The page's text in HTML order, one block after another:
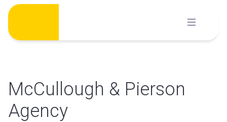
Skip
content
McCullough & Pierson
Agency